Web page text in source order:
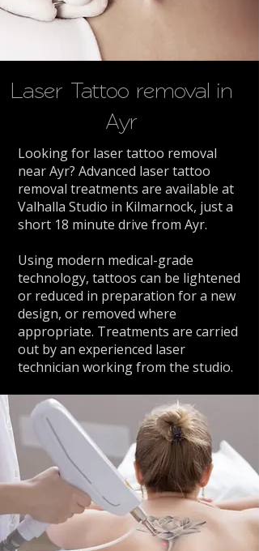
Laser Tattoo removal in
Ayr
Looking for laser tattoo removal
near Ayr? Advanced laser tattoo
removal treatments are available at
Valhalla Studio in Kilmarnock, just a
short 18 minute drive from Ayr.
Using modern medical-grade
technology, tattoos can be lightened
or reduced in preparation for a new
design, or removed where
appropriate. Treatments are carried
out by an experienced laser
technician working from the studio.